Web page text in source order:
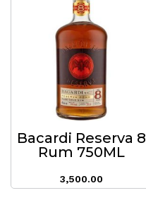
Bacardi Reserva 8
Rum 750ML
3,500.00